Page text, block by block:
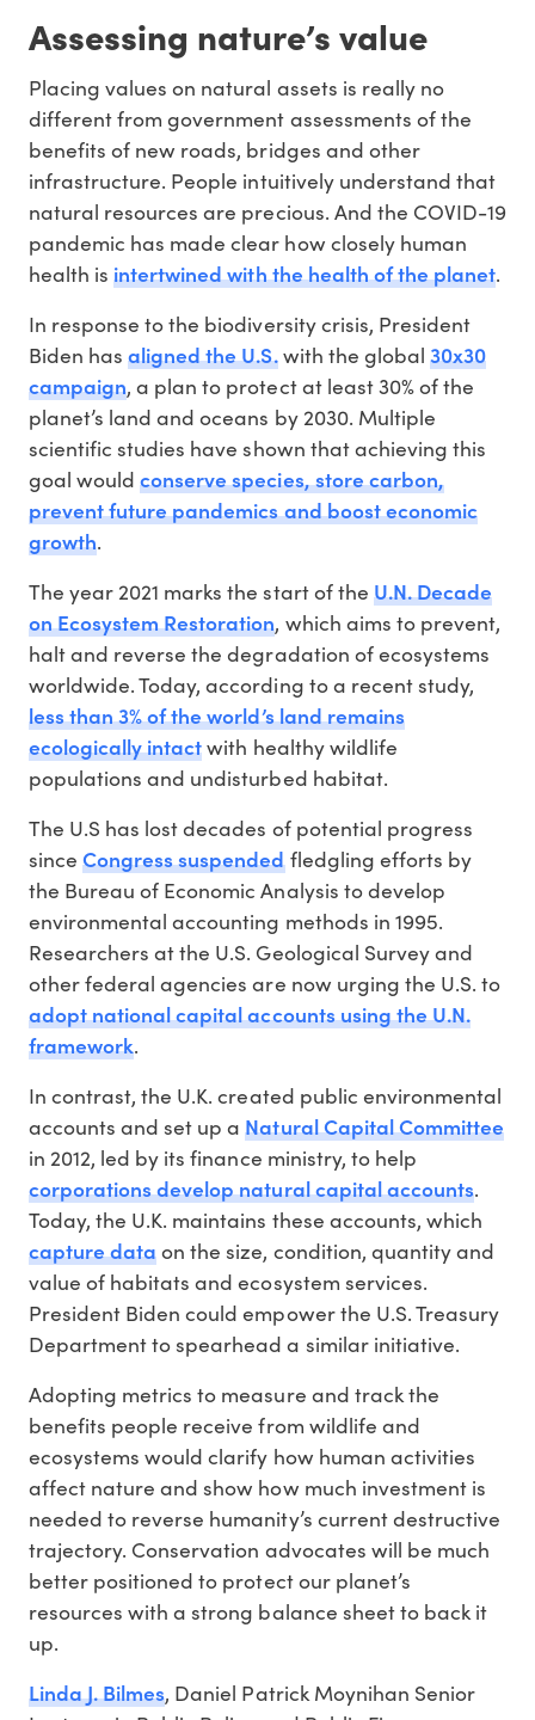
Assessing nature’s value
Placing values on natural assets is really no
different from government assessments of the
benefits of new roads, bridges and other
infrastructure. People intuitively understand that
natural resources are precious. And the COVID-19
pandemic has made clear how closely human
health isintertwined with the health of the planet.
In response to the biodiversity crisis, President
Biden hasaligned the U.S.with the global 30x30
campaign, a plan to protect at least 30% of the
planet’s land and oceans by 2030. Multiple
scientific studies have shown that achieving this
goal wouldconserve species, store carbon,
prevent future pandemics and boost economic
growth.
The year 2021 marks the start of the U.N. Decade
on Ecosystem Restoration, which aims to prevent,
halt and reverse the degradation of ecosystems
worldwide. Today, according to a recent study,
less than 3% of the world’s land remains
ecologically intactwith healthy wildlife
populations and undisturbed habitat.
The U.S has lost decades of potential progress
sinceCongress suspendedfledgling efforts by
the Bureau of Economic Analysis to develop
environmental accounting methods in 1995.
Researchers at the U.S. Geological Survey and
other federal agencies are now urging the U.S. to
adopt national capital accounts using the U.N.
framework.
In contrast, the U.K. created public environmental
accounts and set up aNatural Capital Committee
in 2012, led by its finance ministry, to help
corporations develop natural capital accounts.
Today, the U.K. maintains these accounts, which
capture dataon the size, condition, quantity and
value of habitats and ecosystem services.
President Biden could empower the U.S. Treasury
Department to spearhead a similar initiative.
Adopting metrics to measure and track the
benefits people receive from wildlife and
ecosystems would clarify how human activities
affect nature and show how much investment is
needed to reverse humanity’s current destructive
trajectory. Conservation advocates will be much
better positioned to protect our planet’s
resources with a strong balance sheet to back it
up.
Linda J. Bilmes, Daniel Patrick Moynihan Senior